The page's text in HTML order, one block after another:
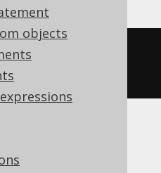
objects
Postgres,